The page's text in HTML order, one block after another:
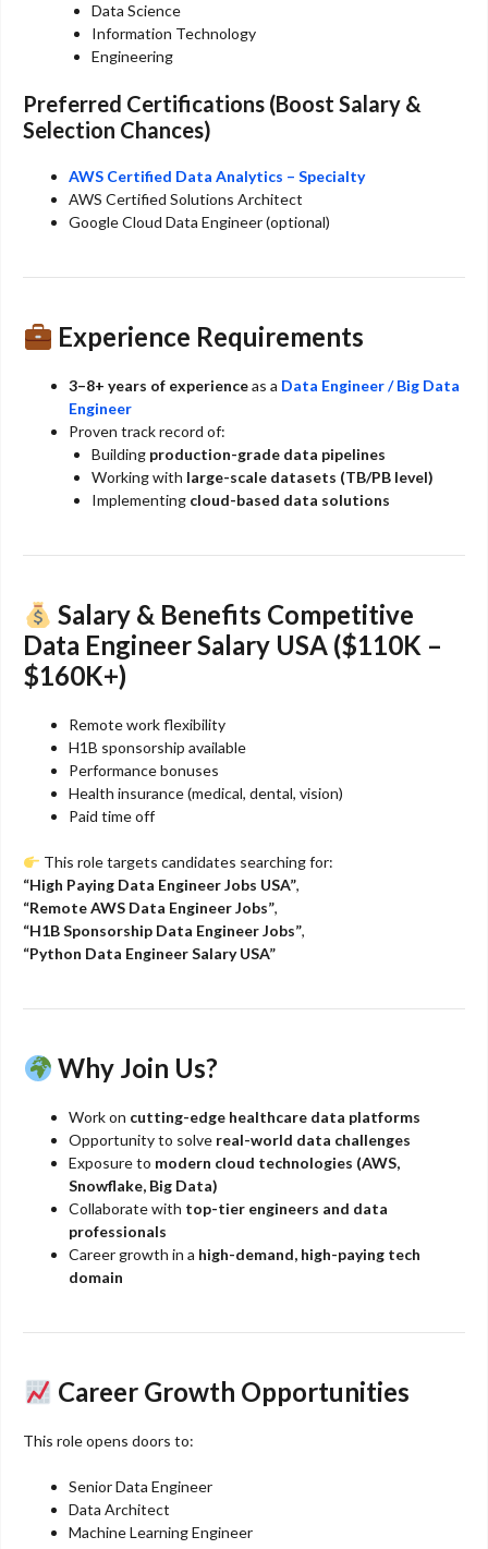
Data Science
Information Technology
Engineering
Preferred Certifications (Boost Salary &
Selection Chances)
AWS Certified Data Analytics – Specialty
AWS Certified Solutions Architect
Google Cloud Data Engineer (optional)
Experience Requirements
3–8+ years of experienceas a Data Engineer / Big Data
Engineer
Proven track record of:
Building production-grade data pipelines
Working with large-scale datasets (TB/PB level)
Implementing cloud-based data solutions
Salary & Benefits Competitive
Data Engineer Salary USA ($110K –
$160K+)
Remote work flexibility
H1B sponsorship available
Performance bonuses
Health insurance (medical, dental, vision)
Paid time off
This role targets candidates searching for:
“High Paying Data Engineer Jobs USA”,
“Remote AWS Data Engineer Jobs”,
“H1B Sponsorship Data Engineer Jobs”,
“Python Data Engineer Salary USA”
Why Join Us?
Work on cutting-edge healthcare data platforms
Opportunity to solve real-world data challenges
Exposure to modern cloud technologies (AWS,
Snowflake, Big Data)
Collaborate with top-tier engineers and data
professionals
Career growth in a high-demand, high-paying tech
domain
Career Growth Opportunities
This role opens doors to:
Senior Data Engineer
Data Architect
Machine Learning Engineer